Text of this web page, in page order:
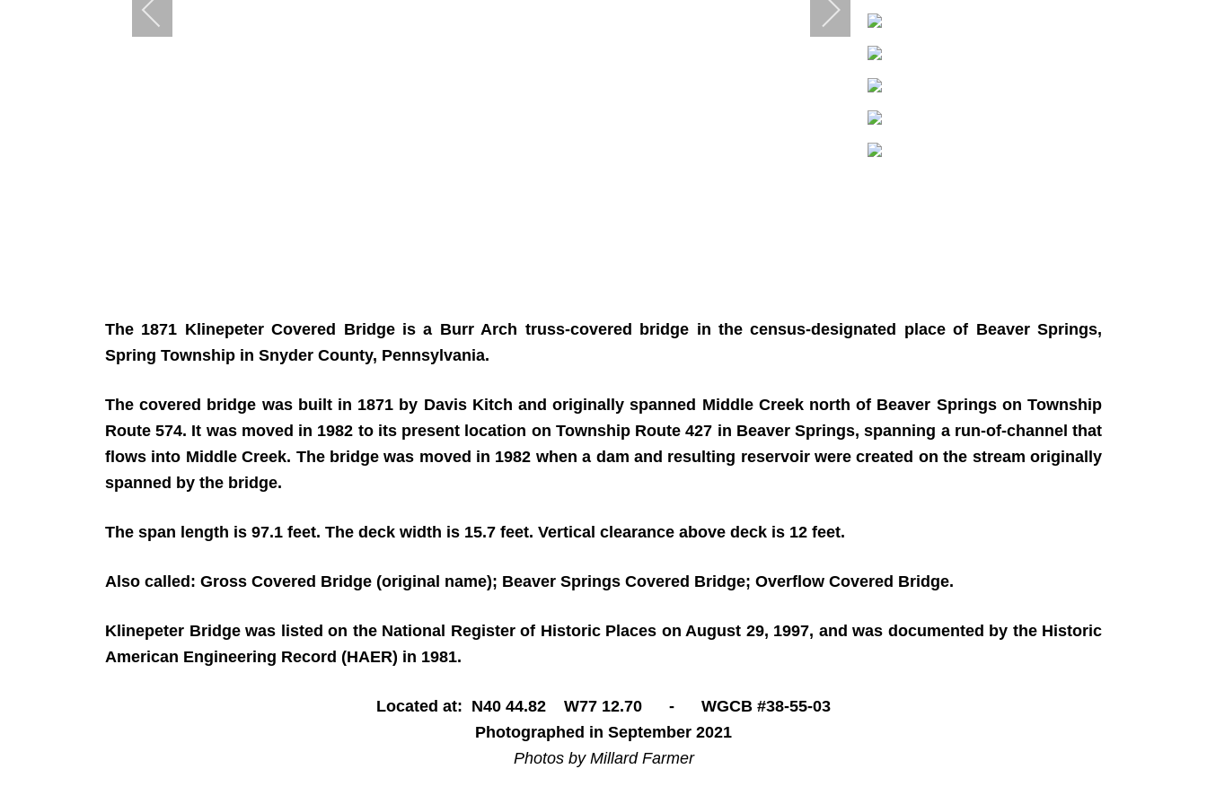
The 1871 Klinepeter Covered Bridge is a Burr Arch truss-covered bridge in the census-designated place of Beaver Springs,
Spring Township in Snyder County, Pennsylvania.
The covered bridge was built in 1871 by Davis Kitch and originally spanned Middle Creek north of Beaver Springs on Township
Route 574. It was moved in 1982 to its present location on Township Route 427 in Beaver Springs, spanning a run-of-channel that
flows into Middle Creek. The bridge was moved in 1982 when a dam and resulting reservoir were created on the stream originally
spanned by the bridge.
The span length is 97.1 feet. The deck width is 15.7 feet. Vertical clearance above deck is 12 feet.
Also called: Gross Covered Bridge (original name); Beaver Springs Covered Bridge; Overflow Covered Bridge.
Klinepeter Bridge was listed on the National Register of Historic Places on August 29, 1997, and was documented by the Historic
American Engineering Record (HAER) in 1981.
Located at: N40 44.82 W77 12.70 - WGCB #38-55-03
Photographed in September 2021
Photos by Millard Farmer